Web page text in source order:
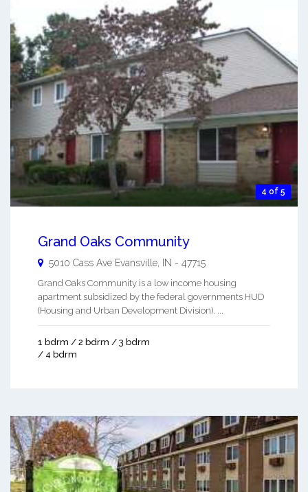
4 of 5
Grand Oaks Community
5010 Cass Ave Evansville IN - 47715
Grand Oaks Community is a low income housing
apartment subsidized by the federal governments HUD
(Housing and Urban Development Division). ...
1 bdrm / 2 bdrm / 3 bdrm
/ 4 bdrm